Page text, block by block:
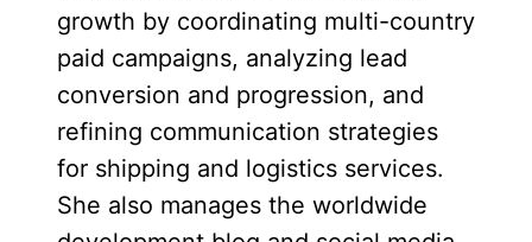
growth by coordinating multi-country
paid campaigns, analyzing lead
conversion and progression, and
refining communication strategies
for shipping and logistics services.
She also manages the worldwide